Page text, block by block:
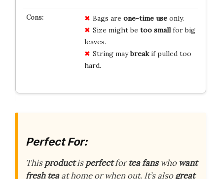
Bags are one-time useonly.
Size might be too smallfor big
leaves.
String maybreakif pulled too
hard.
Perfect For:
Thisproductisperfectfortea fanswho want
fresh teaat home or when out. It’s alsogreat